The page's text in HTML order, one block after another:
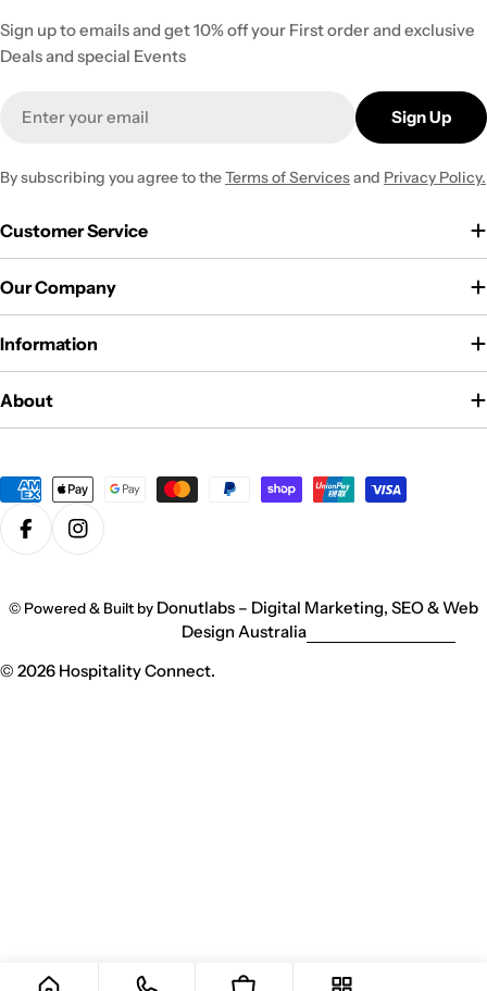
Sign up to emails and get 10% off your First order and exclusive
Deals and special Events
Sign Up
By subscribing you agree to theTerms of Servicesand Privacy Policy.
Customer Service
Our Company
Information
About
Payment
methods
FacebookInstagram
© 2026 Hospitality Connect.
© Powered & Built by Donutlabs – Digital Marketing, SEO & Web
Design Australia